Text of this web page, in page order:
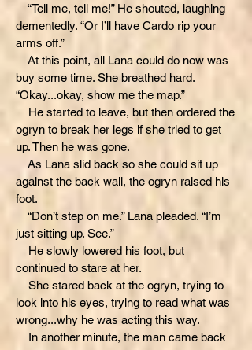
“Tell me, tell me!” He shouted, laughing
dementedly. “Or I’ll have Cardo rip your
arms off.”
At this point, all Lana could do now was
buy some time. She breathed hard.
“Okay...okay, show me the map.”
He started to leave, but then ordered the
ogryn to break her legs if she tried to get
up. Then he was gone.
As Lana slid back so she could sit up
against the back wall, the ogryn raised his
foot.
“Don’t step on me.” Lana pleaded. “I’m
just sitting up. See.”
He slowly lowered his foot, but
continued to stare at her.
She stared back at the ogryn, trying to
look into his eyes, trying to read what was
wrong...why he was acting this way.
In another minute, the man came back